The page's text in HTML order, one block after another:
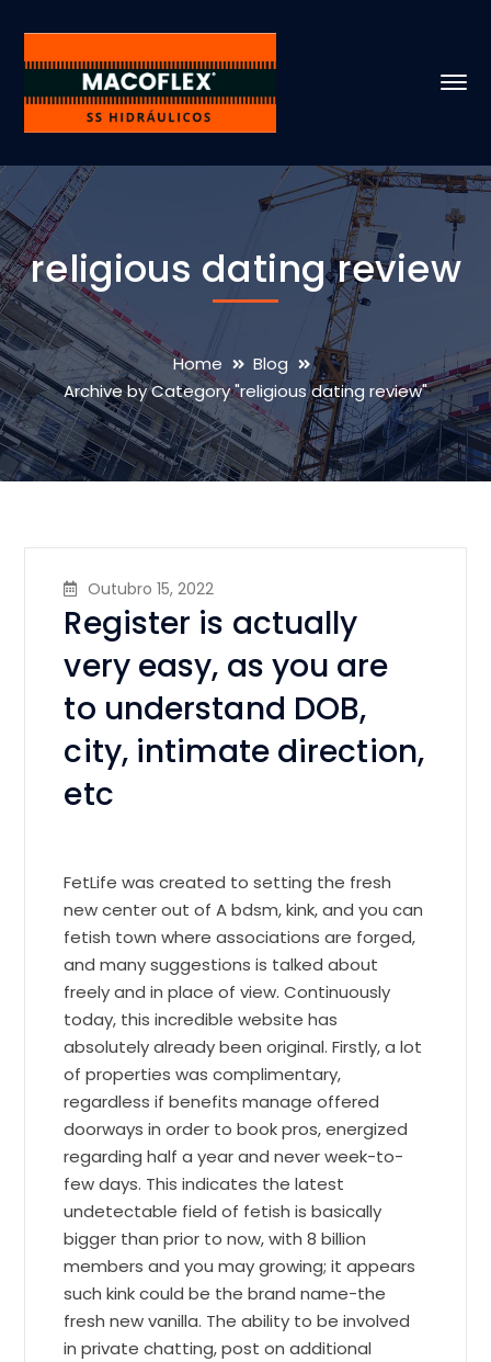
religious dating review
Home
Blog
Archive by Category "religious dating review"
Outubro 15, 2022
Register is actually
very easy, as you are
to understand DOB,
city, intimate direction,
etc
FetLife was created to setting the fresh
new center out of A bdsm, kink, and you can
fetish town where associations are forged,
and many suggestions is talked about
freely and in place of view. Continuously
today, this incredible website has
absolutely already been original. Firstly, a lot
of properties was complimentary,
regardless if benefits manage offered
doorways in order to book pros, energized
regarding half a year and never week-to-
few days. This indicates the latest
undetectable field of fetish is basically
bigger than prior to now, with 8 billion
members and you may growing; it appears
such kink could be the brand name-the
fresh new vanilla. The ability to be involved
in private chatting, post on additional